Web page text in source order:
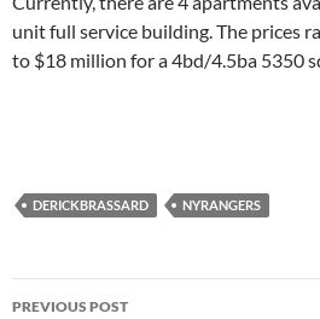
unit full service building. The prices
to $18 million for a 4bd/4.5ba 5350
DERICKBRASSARD NYRANGERS
Post
PREVIOUS POST